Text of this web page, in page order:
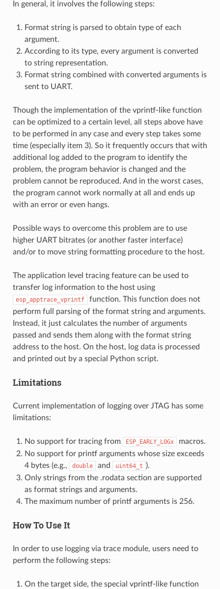
In general, it involves the following steps:
Format string is parsed to obtain type of each
argument.
According to its type, every argument is converted
to string representation.
Format string combined with converted arguments is
sent to UART.
Though the implementation of the vprintf-like function
can be optimized to a certain level, all steps above have
to be performed in any case and every step takes some
time (especially item 3). So it frequently occurs that with
additional log added to the program to identify the
problem, the program behavior is changed and the
problem cannot be reproduced. And in the worst cases,
the program cannot work normally at all and ends up
with an error or even hangs.
Possible ways to overcome this problem are to use
higher UART bitrates (or another faster interface)
and/or to move string formatting procedure to the host.
The application level tracing feature can be used to
transfer log information to the host using
esp_apptrace_vprintf
function. This function does not
perform full parsing of the format string and arguments.
Instead, it just calculates the number of arguments
passed and sends them along with the format string
address to the host. On the host, log data is processed
and printed out by a special Python script.
Limitations
Current implementation of logging over JTAG has some
limitations:
No support for tracing from ESP_EARLY_LOGx
macros.
No support for printf arguments whose size exceeds
4 bytes (e.g.,
double and uint64_t ).
Only strings from the .rodata section are supported
as format strings and arguments.
The maximum number of printf arguments is 256.
How To Use It
In order to use logging via trace module, users need to
perform the following steps:
On the target side, the special vprintf-like function